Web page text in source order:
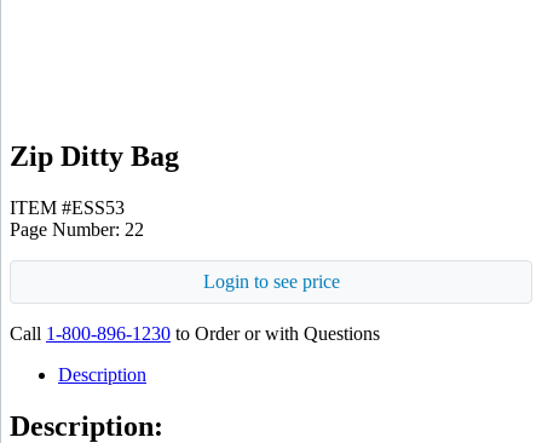
Zip Ditty Bag
ITEM #ESS53
Page Number: 22
Login to see price
Call 1-800-896-1230 to Order or with Questions
Description
Description: